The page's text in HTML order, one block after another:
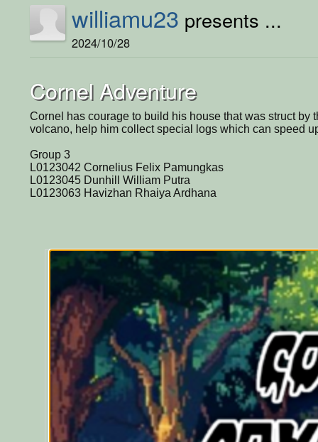
williamu23 presents ...
2024/10/28
Cornel Adventure
Cornel has courage to build his house that was struct by
volcano, help him collect special logs which can speed
Group 3
L0123042 Cornelius Felix Pamungkas
L0123045 Dunhill William Putra
L0123063 Havizhan Rhaiya Ardhana